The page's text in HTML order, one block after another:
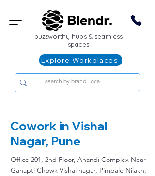
buzzworthy hubs & seamless
spaces
Explore Workplaces
Office 201, 2nd Floor, Anandi Complex Near
Ganapti Chowk Vishal nagar, Pimpale Nilakh,
Cowork in Vishal
Nagar, Pune